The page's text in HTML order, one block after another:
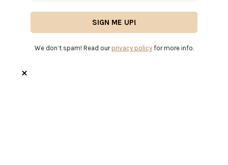
We don’t spam! Read our privacy policyfor more info.